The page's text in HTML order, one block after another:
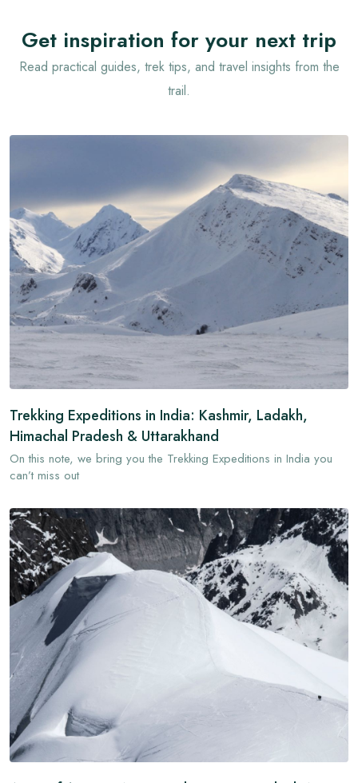
Get inspiration for your next trip
Read practical guides, trek tips, and travel insights from the
trail.
Trekking Expeditions in India: Kashmir, Ladakh,
Himachal Pradesh & Uttarakhand
On this note, we bring you the Trekking Expeditions in India you
can’t miss out